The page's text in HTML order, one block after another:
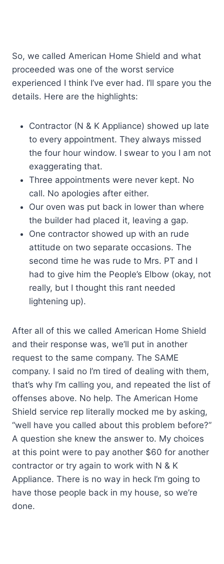
So, we called American Home Shield and what
proceeded was one of the worst service
experienced I think I’ve ever had. I’ll spare you the
details. Here are the highlights:
Contractor (N & K Appliance) showed up late
to every appointment. They always missed
the four hour window. I swear to you I am not
exaggerating that.
Three appointments were never kept. No
call. No apologies after either.
Our oven was put back in lower than where
the builder had placed it, leaving a gap.
One contractor showed up with an rude
attitude on two separate occasions. The
second time he was rude to Mrs. PT and I
had to give him the People’s Elbow (okay, not
really, but I thought this rant needed
lightening up).
After all of this we called American Home Shield
and their response was, we’ll put in another
request to the same company. The SAME
company. I said no I’m tired of dealing with them,
that’s why I’m calling you, and repeated the list of
offenses above. No help. The American Home
Shield service rep literally mocked me by asking,
“well have you called about this problem before?”
A question she knew the answer to. My choices
at this point were to pay another $60 for another
contractor or try again to work with N & K
Appliance. There is no way in heck I’m going to
have those people back in my house, so we’re
done.